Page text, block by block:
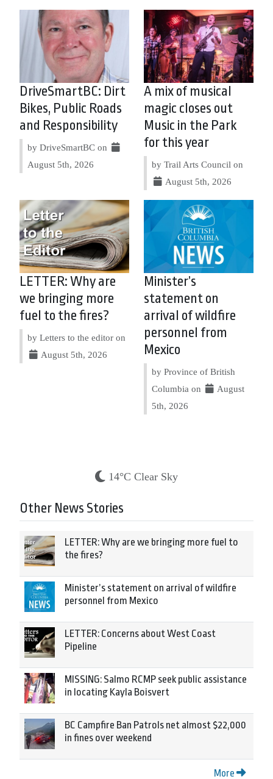
DriveSmartBC: Dirt
Bikes, Public Roads
and Responsibility
by DriveSmartBC on
August 5th, 2026
A mix of musical
magic closes out
Music in the Park
for this year
by Trail Arts Council on
August 5th, 2026
LETTER: Why are
we bringing more
fuel to the fires?
by Letters to the editor on
August 5th, 2026
Minister’s
statement on
arrival of wildfire
personnel from
Mexico
by Province of British
Columbia on
August
5th, 2026
14°C Clear Sky
Other News Stories
LETTER: Why are we bringing more fuel to
the fires?
Minister’s statement on arrival of wildfire
personnel from Mexico
LETTER: Concerns about West Coast
Pipeline
MISSING: Salmo RCMP seek public assistance
in locating Kayla Boisvert
BC Campfire Ban Patrols net almost $22,000
in fines over weekend
More